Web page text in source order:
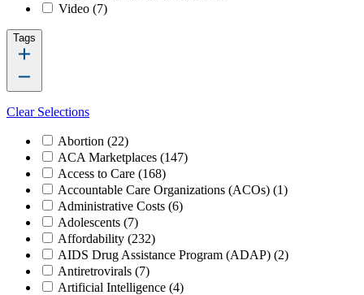
Video (7)
Tags
Clear Selections
Abortion (22)
ACA Marketplaces (147)
Access to Care (168)
Accountable Care Organizations (ACOs) (1)
Administrative Costs (6)
Adolescents (7)
Affordability (232)
AIDS Drug Assistance Program (ADAP) (2)
Antiretrovirals (7)
Artificial Intelligence (4)